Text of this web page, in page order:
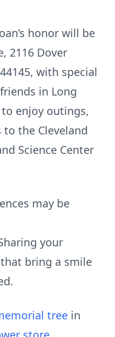
honor will be
2116 Dover
with special
in Long
enjoy outings,
the Cleveland
Science Center
may be
your
bring a smile
tree in